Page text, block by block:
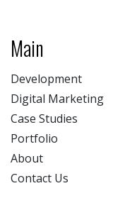
Main
Development
Digital Marketing
Case Studies
Portfolio
About
Contact Us